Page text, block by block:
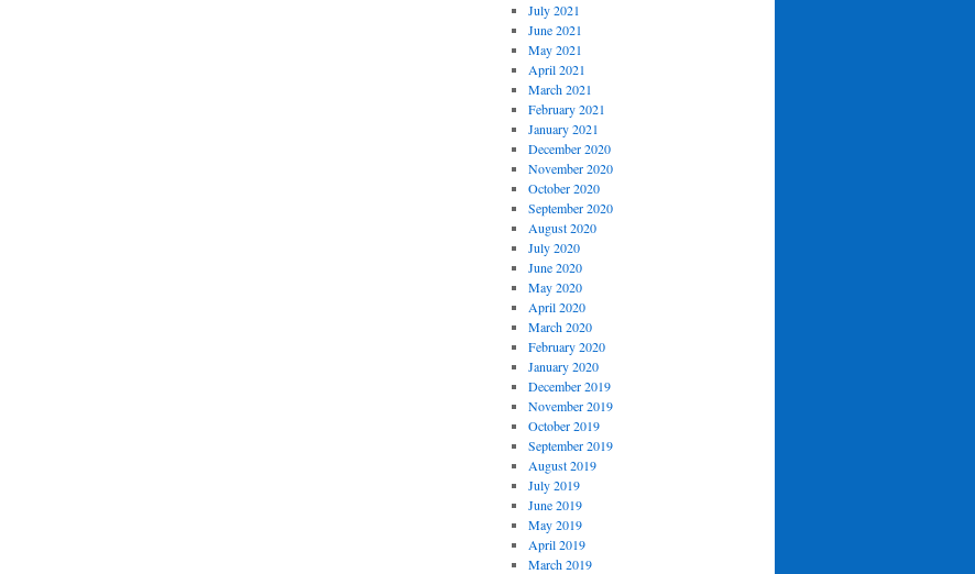
July 2021
June 2021
May 2021
April 2021
March 2021
February 2021
January 2021
December 2020
November 2020
October 2020
September 2020
August 2020
July 2020
June 2020
May 2020
April 2020
March 2020
February 2020
January 2020
December 2019
November 2019
October 2019
September 2019
August 2019
July 2019
June 2019
May 2019
April 2019
March 2019